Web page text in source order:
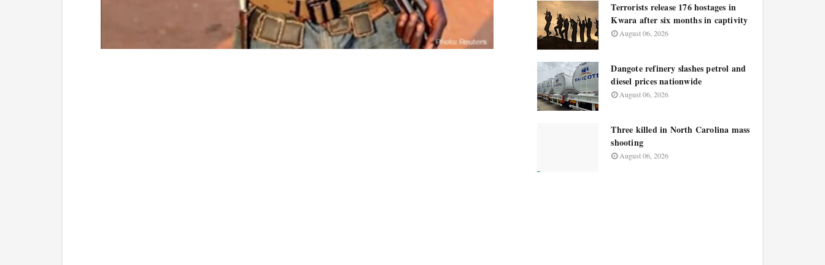
Terrorists release 176 hostages in
Kwara after six months in captivity
August 06, 2026
Dangote refinery slashes petrol and
diesel prices nationwide
August 06, 2026
Three killed in North Carolina mass
shooting
August 06, 2026